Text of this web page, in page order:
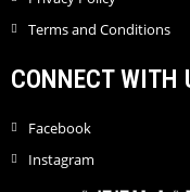
Terms and Conditions
CONNECT WITH
Facebook
Instagram